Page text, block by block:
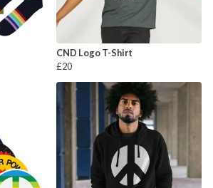
CND Logo T-Shirt
£20